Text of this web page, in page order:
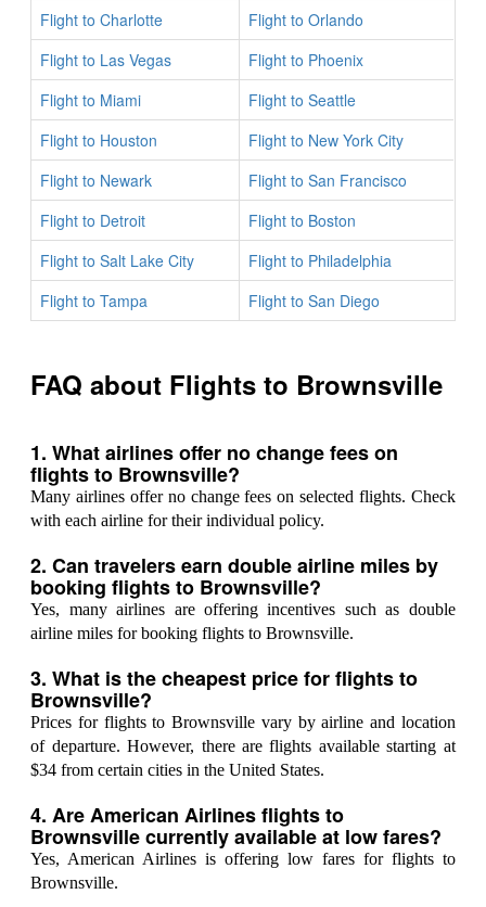
Flight to Charlotte
Flight to Orlando
Flight to Las Vegas
Flight to Phoenix
Flight to Miami
Flight to Seattle
Flight to Houston
Flight to New York City
Flight to Newark
Flight to San Francisco
Flight to Detroit
Flight to Boston
Flight to Salt Lake City
Flight to Philadelphia
Flight to Tampa
Flight to San Diego
FAQ about Flights to Brownsville
1. What airlines offer no change fees on
flights to Brownsville?
Many airlines offer no change fees on selected flights. Check
with each airline for their individual policy.
2. Can travelers earn double airline miles by
booking flights to Brownsville?
Yes, many airlines are offering incentives such as double
airline miles for booking flights to Brownsville.
3. What is the cheapest price for flights to
Brownsville?
Prices for flights to Brownsville vary by airline and location
of departure. However, there are flights available starting at
$34 from certain cities in the United States.
4. Are American Airlines flights to
Brownsville currently available at low fares?
Yes, American Airlines is offering low fares for flights to
Brownsville.